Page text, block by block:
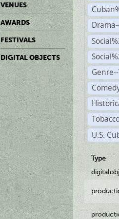
VENUES
AWARDS
FESTIVALS
DIGITAL OBJECTS
U.S.
Type